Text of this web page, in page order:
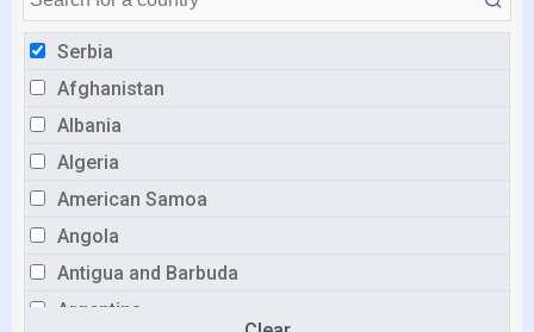
Serbia
Afghanistan
Albania
Algeria
American Samoa
Angola
Antigua and Barbuda
Argentina